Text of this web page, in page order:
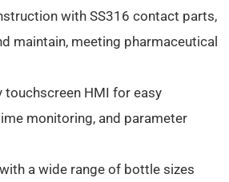
with SS316 contact parts,
maintain, meeting pharmaceutical
touchscreen HMI for easy
monitoring, and parameter
a wide range of bottle sizes